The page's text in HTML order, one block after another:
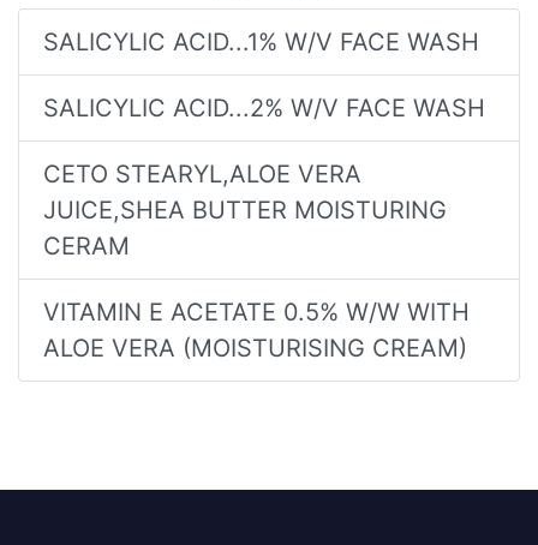
SALICYLIC ACID...1% W/V FACE WASH
SALICYLIC ACID...2% W/V FACE WASH
CETO STEARYL,ALOE VERA
JUICE,SHEA BUTTER MOISTURING
CERAM
VITAMIN E ACETATE 0.5% W/W WITH
ALOE VERA (MOISTURISING CREAM)